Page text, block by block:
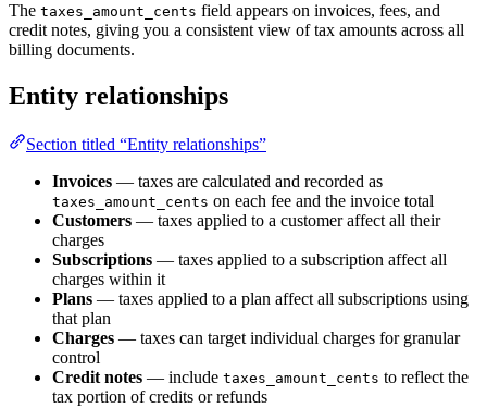
The taxes_amount_cents field appears on invoices, fees, and
credit notes, giving you a consistent view of tax amounts across all
billing documents.
Entity relationships
Section titled “Entity relationships”
Invoices — taxes are calculated and recorded as
taxes_amount_cents on each fee and the invoice total
Customers — taxes applied to a customer affect all their
charges
Subscriptions — taxes applied to a subscription affect all
charges within it
Plans — taxes applied to a plan affect all subscriptions using
that plan
Charges — taxes can target individual charges for granular
control
Credit notes — include taxes_amount_cents to reflect the
tax portion of credits or refunds